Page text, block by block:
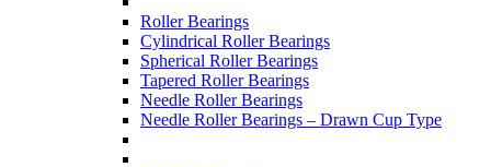
Roller Bearings
Cylindrical Roller Bearings
Spherical Roller Bearings
Tapered Roller Bearings
Needle Roller Bearings
Needle Roller Bearings – Drawn Cup Type